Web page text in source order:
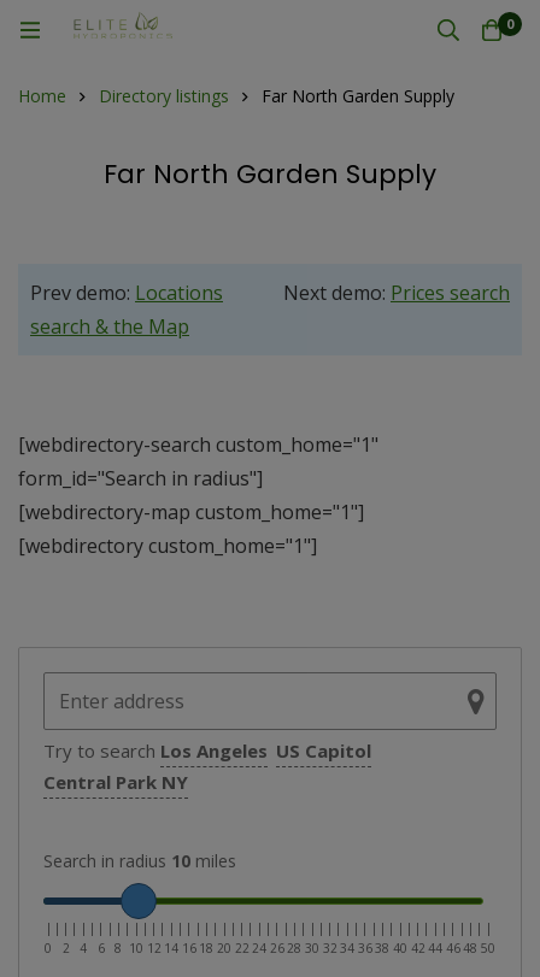
0
Home Directory listings Far North Garden Supply
Far North Garden Supply
Prev demo: Locations
search & the Map
Next demo: Prices search
[webdirectory-search custom_home="1"
form_id="Search in radius"]
[webdirectory-map custom_home="1"]
[webdirectory custom_home="1"]
Try to search Los Angeles US Capitol
Central Park NY
Search in radius 10 miles
|
0
| |
2
| |
4
| |
6
| |
8
| |
10
| |
12
| |
14
| |
16
| |
18
| |
20
| |
22
| |
24
| |
26
| |
28
| |
30
| |
32
| |
34
| |
36
| |
38
| |
40
| |
42
| |
44
| |
46
| |
48
| |
50